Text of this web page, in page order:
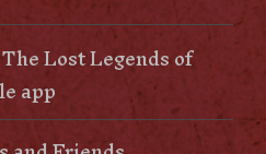
The Lost Legends of
app